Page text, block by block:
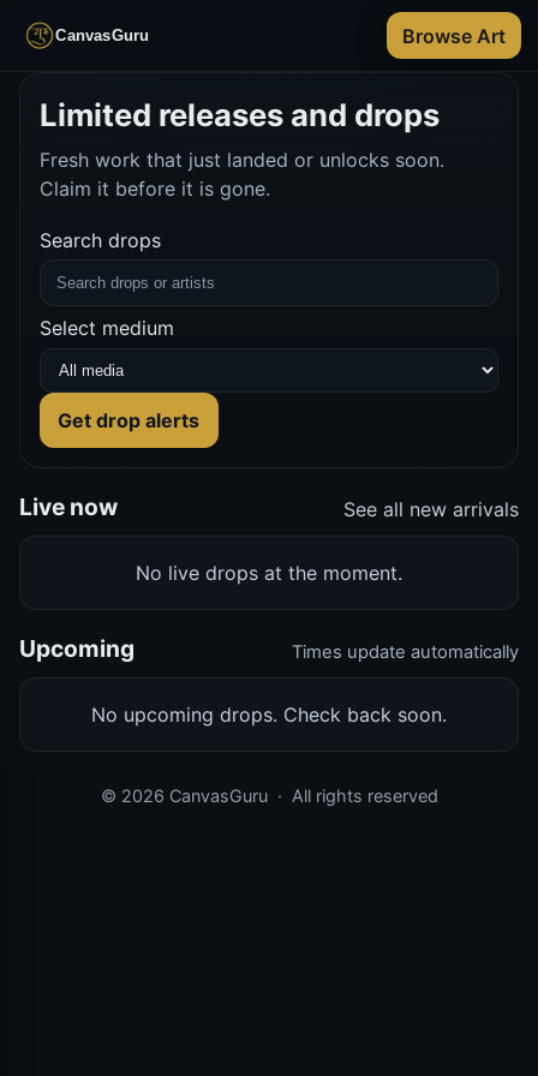
CanvasGuru Browse Art
Limited releases and drops
Fresh work that just landed or unlocks soon.
Claim it before it is gone.
Search drops
Select medium
Get drop alerts
Live now See all new arrivals
No live drops at the moment.
Upcoming Times update automatically
No upcoming drops. Check back soon.
© 2026 CanvasGuru · All rights reserved